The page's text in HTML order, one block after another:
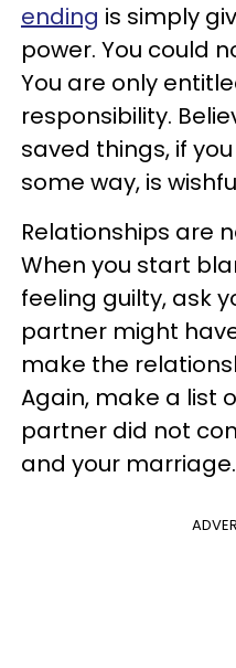
ending is simply
power. You could
You are only
responsibility.
saved things, if
some way, is
Relationships are
When you start
feeling guilty, ask
partner might
make the
Again, make a list
partner did not
and your marriage.